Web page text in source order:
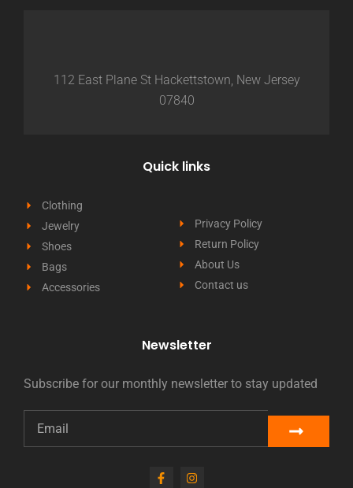
112 East Plane St Hackettstown, New Jersey
07840
Quick links
Clothing
Jewelry
Shoes
Bags
Accessories
Privacy Policy
Return Policy
About Us
Contact us
Newsletter
Subscribe for our monthly newsletter to stay updated